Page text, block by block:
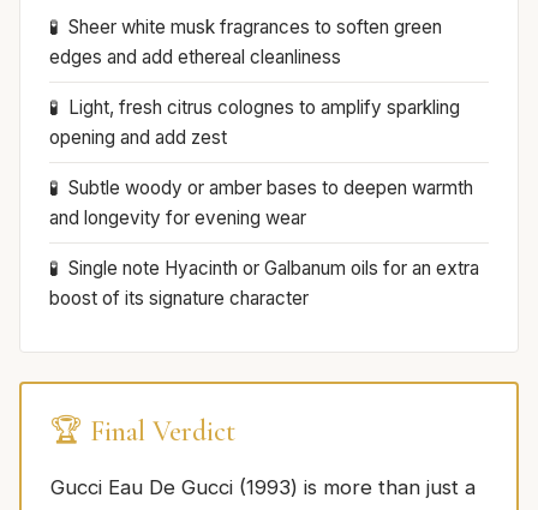
Sheer white musk fragrances to soften green
edges and add ethereal cleanliness
Light, fresh citrus colognes to amplify sparkling
opening and add zest
Subtle woody or amber bases to deepen warmth
and longevity for evening wear
Single note Hyacinth or Galbanum oils for an extra
boost of its signature character
🏆 Final Verdict
Gucci Eau De Gucci (1993) is more than just a